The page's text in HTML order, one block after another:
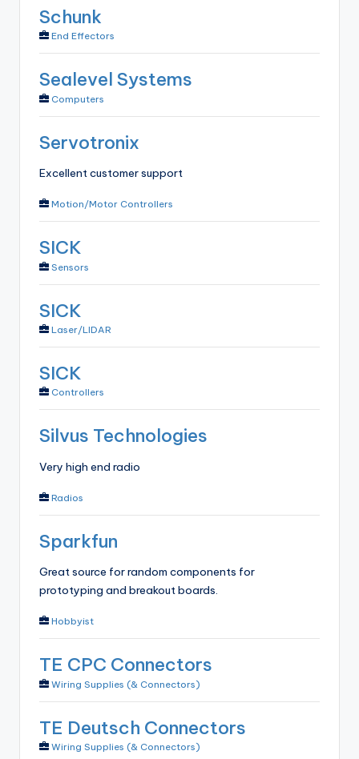
Schunk
End Effectors
Sealevel Systems
Computers
Servotronix
Excellent customer support
Motion/Motor Controllers
SICK
Sensors
SICK
Laser/LIDAR
SICK
Controllers
Silvus Technologies
Very high end radio
Radios
Sparkfun
Great source for random components for
prototyping and breakout boards.
Hobbyist
TE CPC Connectors
Wiring Supplies (& Connectors)
TE Deutsch Connectors
Wiring Supplies (& Connectors)